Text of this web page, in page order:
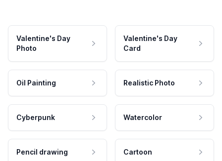
Valentine's Day
Photo
Valentine's Day
Card
Oil Painting Realistic Photo
Cyberpunk Watercolor
Pencil drawing Cartoon